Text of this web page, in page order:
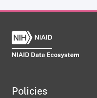
Policies